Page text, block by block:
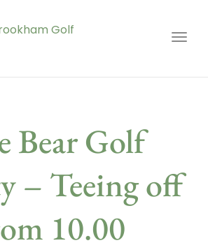
Bear Golf
– Teeing off
10.00